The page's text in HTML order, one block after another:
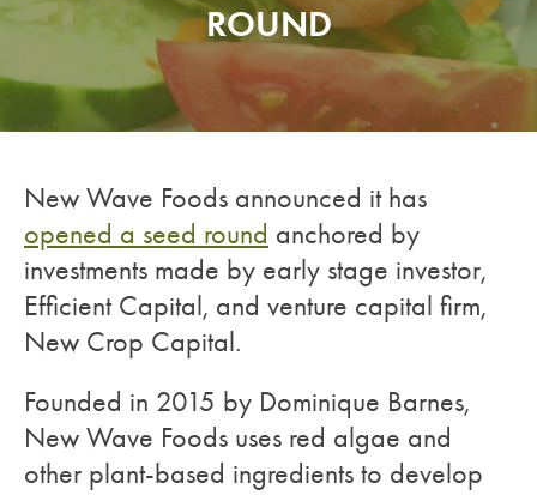
ROUND
New Wave Foods announced it has
opened a seed round anchored by
investments made by early stage investor,
Efficient Capital, and venture capital firm,
New Crop Capital.
Founded in 2015 by Dominique Barnes,
New Wave Foods uses red algae and
other plant-based ingredients to develop